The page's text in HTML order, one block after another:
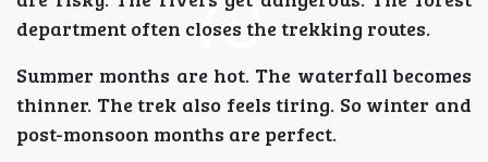
department often closes the trekking routes.
Summer months are hot. The waterfall becomes
thinner. The trek also feels tiring. So winter and
post-monsoon months are perfect.